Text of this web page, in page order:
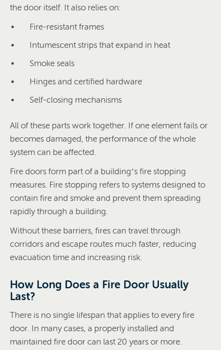
the door itself. It also relies on:
Fire-resistant frames
Intumescent strips that expand in heat
Smoke seals
Hinges and certified hardware
Self-closing mechanisms
All of these parts work together. If one element fails or
becomes damaged, the performance of the whole
system can be affected.
Fire doors form part of a building’s fire stopping
measures. Fire stopping refers to systems designed to
contain fire and smoke and prevent them spreading
rapidly through a building.
Without these barriers, fires can travel through
corridors and escape routes much faster, reducing
evacuation time and increasing risk.
How Long Does a Fire Door Usually
Last?
There is no single lifespan that applies to every fire
door. In many cases, a properly installed and
maintained fire door can last 20 years or more.